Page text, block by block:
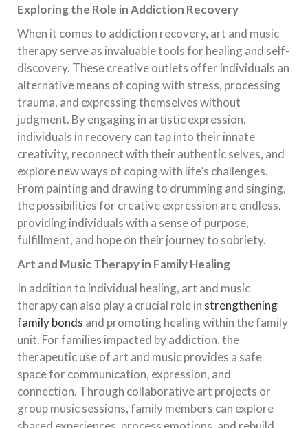
Exploring the Role in Addiction Recovery
When it comes to addiction recovery, art and music
therapy serve as invaluable tools for healing and self-
discovery. These creative outlets offer individuals an
alternative means of coping with stress, processing
trauma, and expressing themselves without
judgment. By engaging in artistic expression,
individuals in recovery can tap into their innate
creativity, reconnect with their authentic selves, and
explore new ways of coping with life’s challenges.
From painting and drawing to drumming and singing,
the possibilities for creative expression are endless,
providing individuals with a sense of purpose,
fulfillment, and hope on their journey to sobriety.
Art and Music Therapy in Family Healing
In addition to individual healing, art and music
therapy can also play a crucial role in strengthening
family bonds and promoting healing within the family
unit. For families impacted by addiction, the
therapeutic use of art and music provides a safe
space for communication, expression, and
connection. Through collaborative art projects or
group music sessions, family members can explore